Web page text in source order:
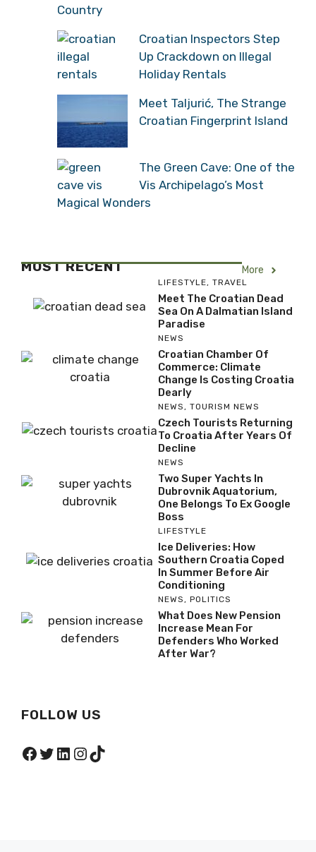
Country
Croatian Inspectors Step
Up Crackdown on Illegal
Holiday Rentals
Meet Taljurić, The Strange
Croatian Fingerprint Island
The Green Cave: One of the
Vis Archipelago’s Most
Magical Wonders
MOST RECENT More
LIFESTYLE, TRAVEL
Meet The Croatian Dead
Sea On A Dalmatian Island
Paradise
NEWS
Croatian Chamber Of
Commerce: Climate
Change Is Costing Croatia
Dearly
NEWS, TOURISM NEWS
Czech Tourists Returning
To Croatia After Years Of
Decline
NEWS
Two Super Yachts In
Dubrovnik Aquatorium,
One Belongs To Ex Google
Boss
LIFESTYLE
Ice Deliveries: How
Southern Croatia Coped
In Summer Before Air
Conditioning
NEWS, POLITICS
What Does New Pension
Increase Mean For
Defenders Who Worked
After War?
FOLLOW US
Facebook
Twitter
LinkedIn
Instagram
TikTok